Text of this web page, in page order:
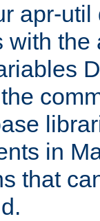
apr-
with the
in
that